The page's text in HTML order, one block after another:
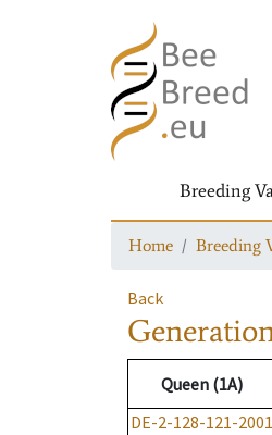
Breeding
Home Breeding
Back
Queen (1A)
DE-2-128-121-2001